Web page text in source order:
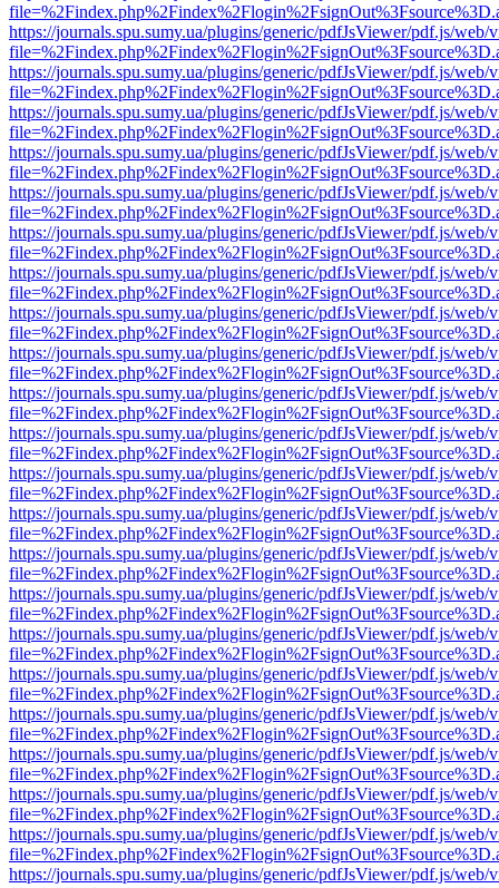
https://journals.spu.sumy.ua/plugins/generic/pdfJsViewer/pdf.js/web/
https://journals.spu.sumy.ua/plugins/generic/pdfJsViewer/pdf.js/web/
https://journals.spu.sumy.ua/plugins/generic/pdfJsViewer/pdf.js/web/
https://journals.spu.sumy.ua/plugins/generic/pdfJsViewer/pdf.js/web/
https://journals.spu.sumy.ua/plugins/generic/pdfJsViewer/pdf.js/web/
https://journals.spu.sumy.ua/plugins/generic/pdfJsViewer/pdf.js/web/
https://journals.spu.sumy.ua/plugins/generic/pdfJsViewer/pdf.js/web/
https://journals.spu.sumy.ua/plugins/generic/pdfJsViewer/pdf.js/web/
https://journals.spu.sumy.ua/plugins/generic/pdfJsViewer/pdf.js/web/
https://journals.spu.sumy.ua/plugins/generic/pdfJsViewer/pdf.js/web/
https://journals.spu.sumy.ua/plugins/generic/pdfJsViewer/pdf.js/web/
https://journals.spu.sumy.ua/plugins/generic/pdfJsViewer/pdf.js/web/
https://journals.spu.sumy.ua/plugins/generic/pdfJsViewer/pdf.js/web/
https://journals.spu.sumy.ua/plugins/generic/pdfJsViewer/pdf.js/web/
https://journals.spu.sumy.ua/plugins/generic/pdfJsViewer/pdf.js/web/
https://journals.spu.sumy.ua/plugins/generic/pdfJsViewer/pdf.js/web/
https://journals.spu.sumy.ua/plugins/generic/pdfJsViewer/pdf.js/web/
https://journals.spu.sumy.ua/plugins/generic/pdfJsViewer/pdf.js/web/
https://journals.spu.sumy.ua/plugins/generic/pdfJsViewer/pdf.js/web/
https://journals.spu.sumy.ua/plugins/generic/pdfJsViewer/pdf.js/web/
https://journals.spu.sumy.ua/plugins/generic/pdfJsViewer/pdf.js/web/
https://journals.spu.sumy.ua/plugins/generic/pdfJsViewer/pdf.js/web/